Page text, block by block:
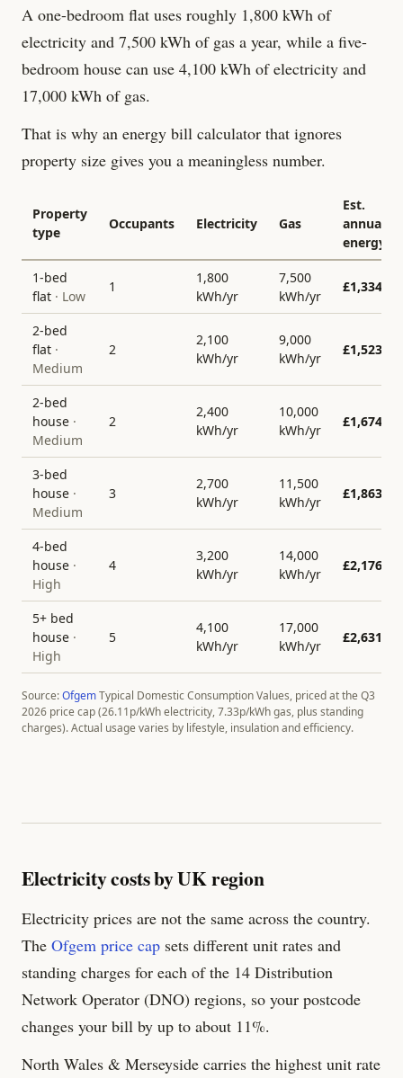
A one-bedroom flat uses roughly 1,800 kWh of
electricity and 7,500 kWh of gas a year, while a five-
bedroom house can use 4,100 kWh of electricity and
17,000 kWh of gas.
That is why an energy bill calculator that ignores
property size gives you a meaningless number.
Property
type
Occupants Electricity Gas
Est.
annual
energy
1-bed
flat · Low
1
1,800
kWh/yr
7,500
kWh/yr
£1,334
2-bed
flat ·
Medium
2
2,100
kWh/yr
9,000
kWh/yr
£1,523
2-bed
house ·
Medium
2
2,400
kWh/yr
10,000
kWh/yr
£1,674
3-bed
house ·
Medium
3
2,700
kWh/yr
11,500
kWh/yr
£1,863
4-bed
house ·
High
4
3,200
kWh/yr
14,000
kWh/yr
£2,176
5+ bed
house ·
High
5
4,100
kWh/yr
17,000
kWh/yr
£2,631
Source:OfgemTypical Domestic Consumption Values, priced at the Q3
2026 price cap (26.11p/kWh electricity,7.33p/kWh gas, plus standing
charges). Actual usage varies by lifestyle, insulation and efficiency.
Electricity costs by UK region
Electricity prices are not the same across the country.
The Ofgem price cap sets different unit rates and
standing charges for each of the 14 Distribution
Network Operator (DNO) regions, so your postcode
changes your bill by up to about 11%.
North Wales & Merseyside carries the highest unit rate